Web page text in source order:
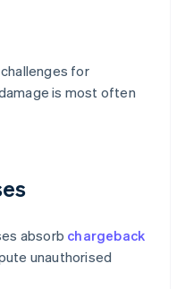
for
is most often
absorb chargeback
unauthorised